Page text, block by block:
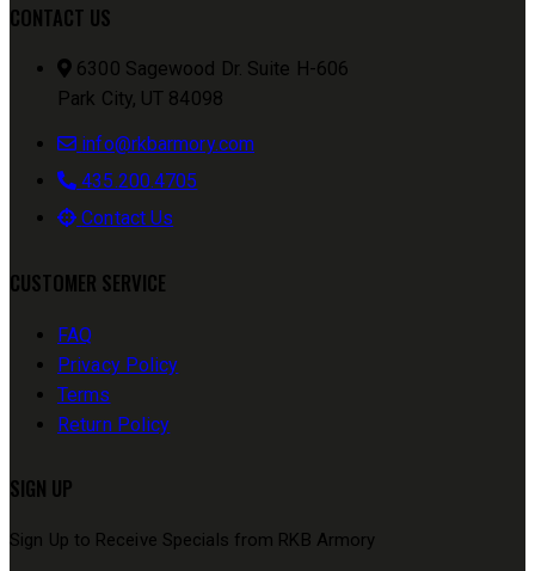
CONTACT US
6300 Sagewood Dr. Suite H-606
Park City, UT 84098
info@rkbarmory.com
435.200.4705
Contact Us
CUSTOMER SERVICE
FAQ
Privacy Policy
Terms
Return Policy
SIGN UP
Sign Up to Receive Specials from RKB Armory